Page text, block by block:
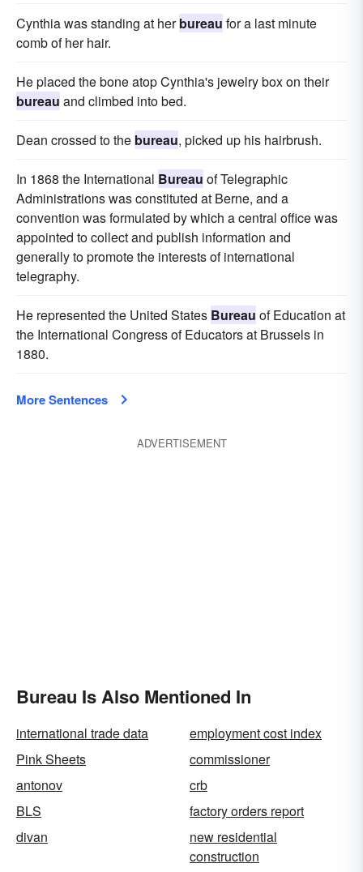
Cynthia was standing at herbureau for a last minute
comb of her hair.
He placed the bone atop Cynthia's jewelry box on their
bureau and climbed into bed.
Dean crossed to the bureau, picked up his hairbrush.
In 1868 the International Bureau of Telegraphic
Administrations was constituted at Berne, and a
convention was formulated by which a central office was
appointed to collect and publish information and
generally to promote the interests of international
telegraphy.
He represented the United States Bureau of Education at
the International Congress of Educators at Brussels in
1880.
More Sentences
ADVERTISEMENT
Bureau Is Also Mentioned In
international trade data
employment cost index
Pink Sheets
commissioner
antonov
crb
BLS
factory orders report
divan
new residential
construction